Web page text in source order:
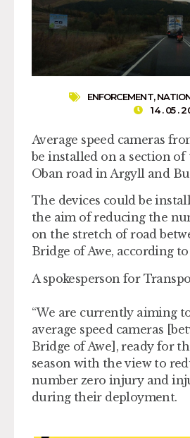
ENFORCEMENT,
14 . 05 .
Average speed cameras
be installed on a section
Oban road in Argyll and
The devices could be
the aim of reducing the
on the stretch of road
Bridge of Awe, according
A spokesperson for
“We are currently aiming
average speed cameras
Bridge of Awe], ready for
season with the view to
number zero injury and
during their deployment.